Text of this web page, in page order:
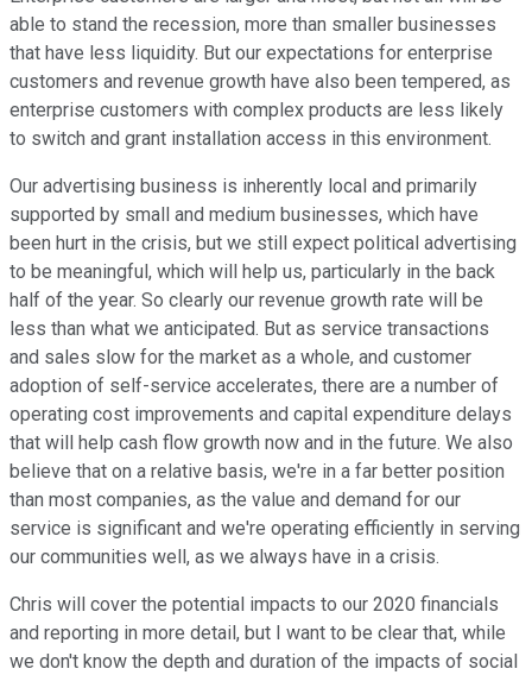
able to stand the recession, more than smaller businesses
that have less liquidity. But our expectations for enterprise
customers and revenue growth have also been tempered, as
enterprise customers with complex products are less likely
to switch and grant installation access in this environment.
Our advertising business is inherently local and primarily
supported by small and medium businesses, which have
been hurt in the crisis, but we still expect political advertising
to be meaningful, which will help us, particularly in the back
half of the year. So clearly our revenue growth rate will be
less than what we anticipated. But as service transactions
and sales slow for the market as a whole, and customer
adoption of self-service accelerates, there are a number of
operating cost improvements and capital expenditure delays
that will help cash flow growth now and in the future. We also
believe that on a relative basis, we're in a far better position
than most companies, as the value and demand for our
service is significant and we're operating efficiently in serving
our communities well, as we always have in a crisis.
Chris will cover the potential impacts to our 2020 financials
and reporting in more detail, but I want to be clear that, while
we don't know the depth and duration of the impacts of social